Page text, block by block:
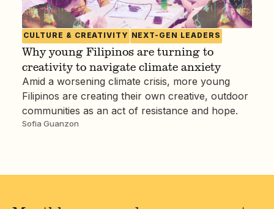
CULTURE & CREATIVITY NEXT-GEN LEADERS
Why young Filipinos are turning to
creativity to navigate climate anxiety
Amid a worsening climate crisis, more young
Filipinos are creating their own creative, outdoor
communities as an act of resistance and hope.
Sofia Guanzon